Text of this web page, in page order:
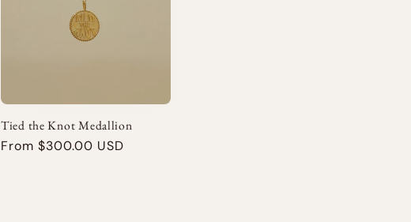
Tied the Knot Medallion
Regular
From $300.00 USD